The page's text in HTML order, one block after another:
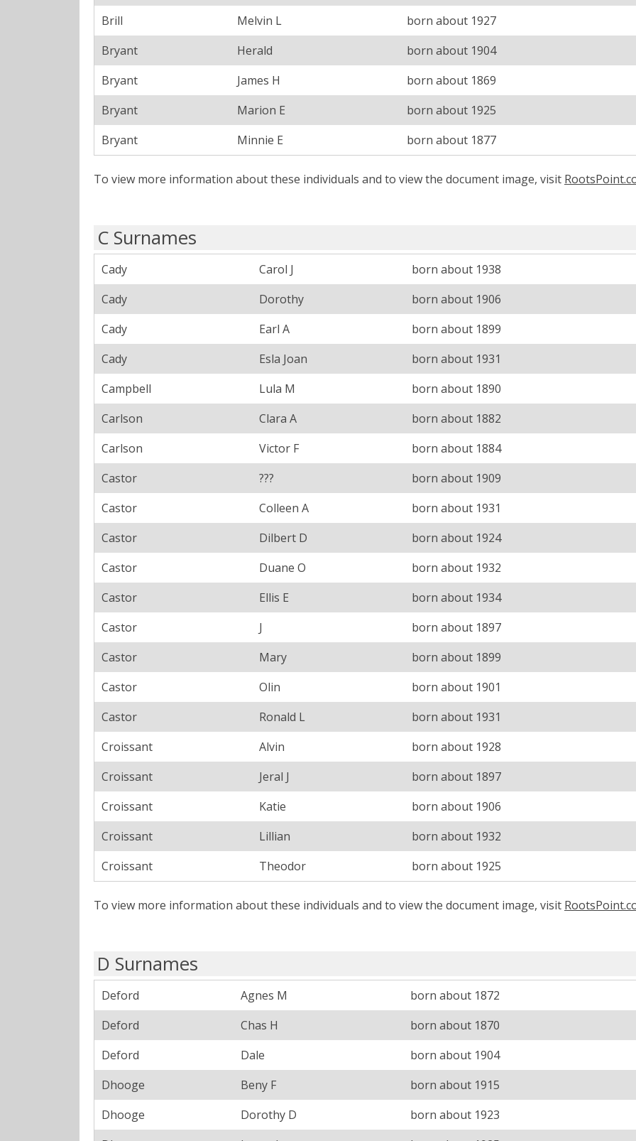
Brill
Melvin L
born about 1927
Bryant
Herald
born about 1904
Bryant
James H
born about 1869
Bryant
Marion E
born about 1925
Bryant
Minnie E born about 1877
To view more information about these individuals and to view the document image, visit
C Surnames
Cady Carol J
born about 1938
Cady
Dorothy
born about 1906
Cady
Earl A
born about 1899
Cady
Esla Joan
born about 1931
Campbell
Lula M
born about 1890
Carlson
Clara A
born about 1882
Carlson
Victor F
born about 1884
Castor
???
born about 1909
Castor
Colleen A
born about 1931
Castor
Dilbert D
born about 1924
Castor
Duane O
born about 1932
Castor
Ellis E
born about 1934
Castor
J
born about 1897
Castor
Mary
born about 1899
Castor
Olin
born about 1901
Castor
Ronald L
born about 1931
Croissant
Alvin
born about 1928
Croissant
Jeral J
born about 1897
Croissant
Katie
born about 1906
Croissant
Lillian
born about 1932
Croissant
Theodor born about 1925
To view more information about these individuals and to view the document image, visit
D Surnames
Deford Agnes M
born about 1872
Deford
Chas H
born about 1870
Deford
Dale
born about 1904
Dhooge
Beny F
born about 1915
Dhooge
Dorothy D
born about 1923